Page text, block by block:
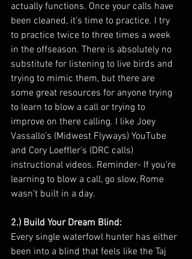
actually functions. Once your calls have
been cleaned, it’s time to practice. I try
to practice twice to three times a week
in the offseason. There is absolutely no
substitute for listening to live birds and
trying to mimic them, but there are
some great resources for anyone trying
to learn to blow a call or trying to
improve on there calling. I like Joey
Vassallo’s (Midwest Flyways) YouTube
and Cory Loeffler’s (DRC calls)
instructional videos. Reminder- If you’re
learning to blow a call, go slow, Rome
wasn’t built in a day.
2.) Build Your Dream Blind:
Every single waterfowl hunter has either
been into a blind that feels like the Taj